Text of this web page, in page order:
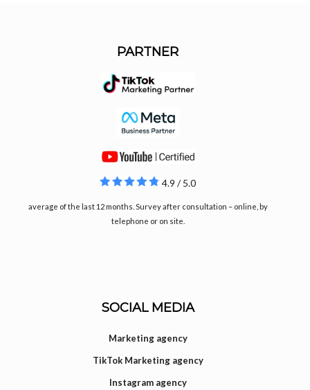
PARTNER
4.9 / 5.0
average of the last 12 months. Survey after consultation – online, by
telephone or on site.
SOCIAL MEDIA
Marketing agency
TikTok Marketing agency
Instagram agency